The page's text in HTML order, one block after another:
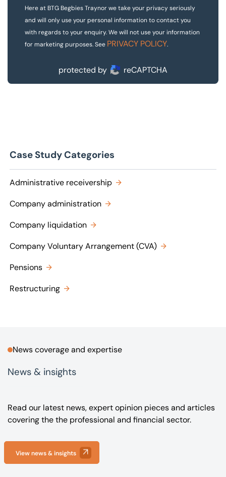
Here at BTG Begbies Traynor we take your privacy seriously
and will only use your personal information to contact you
with regards to your enquiry. We will not use your information
for marketing purposes. See PRIVACY POLICY.
protected by reCAPTCHA
Case Study Categories
Administrative receivership
Company administration
Company liquidation
Company Voluntary Arrangement (CVA)
Pensions
Restructuring
News coverage and expertise
News & insights
Read our latest news, expert opinion pieces and articles
covering the the professional and financial sector.
View news & insights